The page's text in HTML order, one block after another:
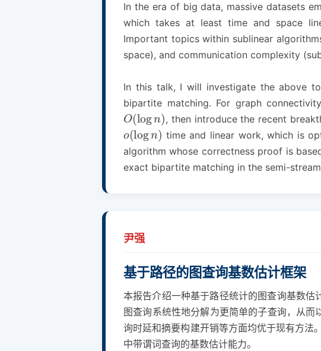
In the era of big data, massive datasets
which takes at least time and space
Important topics within sublinear
space), and communication complexity
In this talk, I will investigate the above
bipartite matching. For graph
O(log ) , then introduce the recent
(log n) time and linear work, which is
algorithm whose correctness proof is
exact bipartite matching in the semi-
尹强
基于路径的图查询基数估计框架
本报告介绍一种基于路径统计的图查询基数
图查询系统性地分解为更简单的子查询，从
询时延和摘要构建开销等方面均优于现有方
中带谓词查询的基数估计能力。